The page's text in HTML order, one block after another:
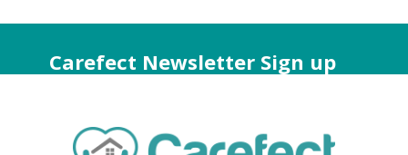
Carefect Newsletter Sign up